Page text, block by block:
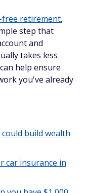
free retirement,
step that
and
takes less
help ensure
you've already
build wealth
car insurance in